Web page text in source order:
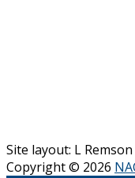
Site layout: L Remson
Copyright © 2026